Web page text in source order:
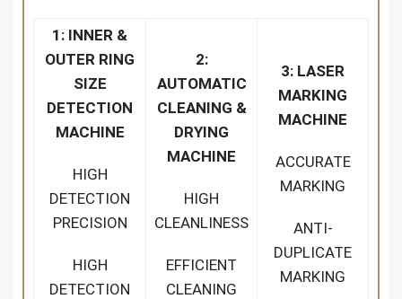
1: INNER &
OUTER RING
SIZE
DETECTION
MACHINE
HIGH
DETECTION
PRECISION
HIGH
DETECTION
2:
AUTOMATIC
CLEANING &
DRYING
MACHINE
HIGH
CLEANLINESS
EFFICIENT
CLEANING
3: LASER
MARKING
MACHINE
ACCURATE
MARKING
ANTI-
DUPLICATE
MARKING